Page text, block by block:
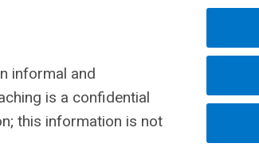
informal and
is a confidential
this information is not